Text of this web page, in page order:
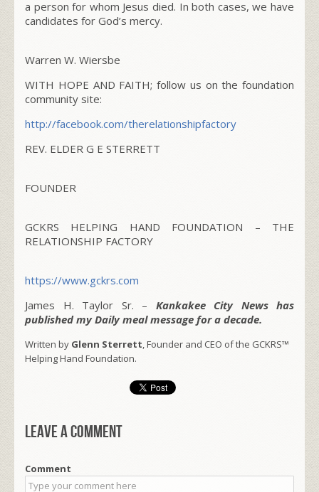
a person for whom Jesus died. In both cases, we have
candidates for God’s mercy.
Warren W. Wiersbe
WITH HOPE AND FAITH; follow us on the foundation
community site:
http://facebook.com/therelationshipfactory
REV. ELDER G E STERRETT
FOUNDER
GCKRS HELPING HAND FOUNDATION – THE
RELATIONSHIP FACTORY
https://www.gckrs.com
James H. Taylor Sr. – Kankakee City News has
published my Daily meal message for a decade.
Written by Glenn Sterrett, Founder and CEO of the GCKRS™
Helping Hand Foundation.
Leave a comment
Comment